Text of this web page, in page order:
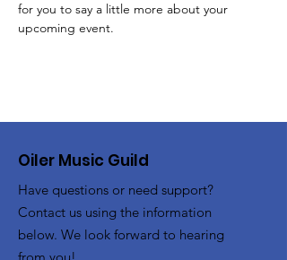
for you to say a little more about your
upcoming event.
Oiler Music Guild
Have questions or need support?
Contact us using the information
below. We look forward to hearing